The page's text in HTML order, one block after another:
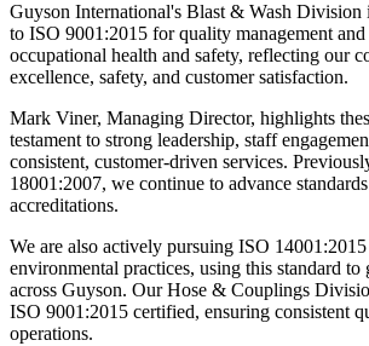
Guyson International's Blast & Wash Division
to ISO 9001:2015 for quality management
occupational health and safety, reflecting our
excellence, safety, and customer satisfaction.
Mark Viner, Managing Director, highlights
testament to strong leadership, staff
consistent, customer-driven services.
18001:2007, we continue to advance
accreditations.
We are also actively pursuing ISO
environmental practices, using this standard to
across Guyson. Our Hose & Couplings
ISO 9001:2015 certified, ensuring consistent
operations.